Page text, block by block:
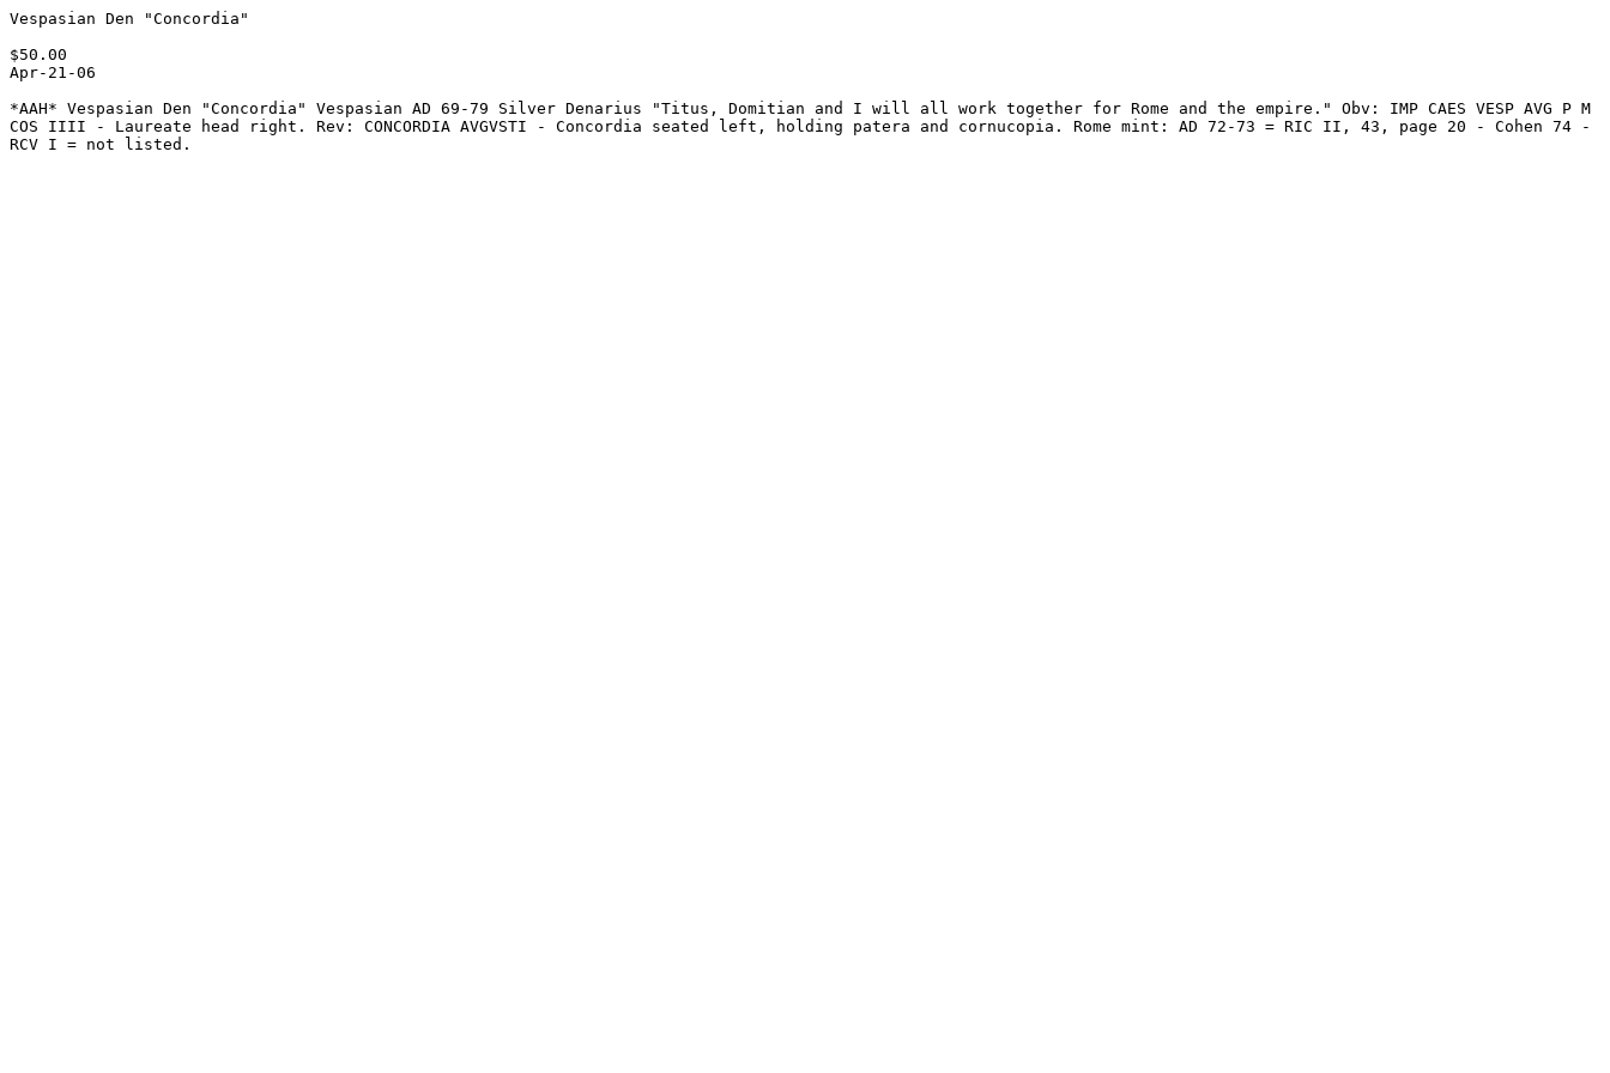
Vespasian Den "Concordia"
$50.00
Apr-21-06
*AAH* Vespasian Den "Concordia" Vespasian AD 69-79 Silver Denarius "Titus, Domitian and I will all work together for Rome and the empire." Obv: IMP CAES VESP AVG P M
COS IIII - Laureate head right. Rev: CONCORDIA AVGVSTI - Concordia seated left, holding patera and cornucopia. Rome mint: AD 72-73 = RIC II, 43, page 20 - Cohen 74 -
RCV I = not listed.